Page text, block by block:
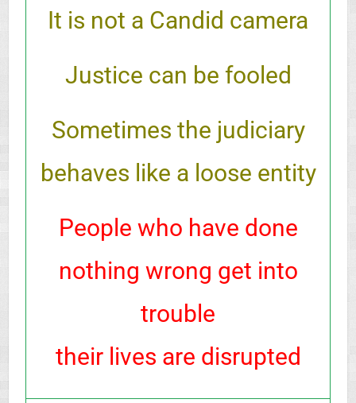
It is not a Candid camera
Justice can be fooled
Sometimes the judiciary
behaves like a loose entity
People who have done
nothing wrong get into
trouble
their lives are disrupted